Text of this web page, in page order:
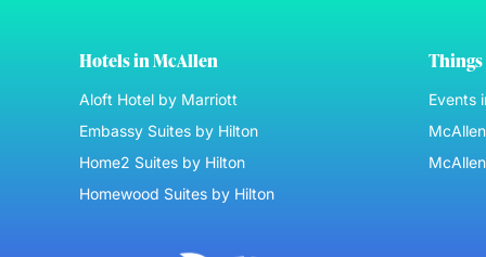
Hotels in McAllen
Aloft Hotel by Marriott
Embassy Suites by Hilton
Home2 Suites by Hilton
Homewood Suites by Hilton
Things
Events